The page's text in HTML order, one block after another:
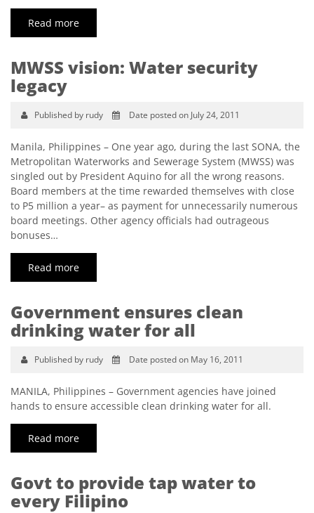
Read more
MWSS vision: Water security
legacy
Published by rudy Date posted on July 24, 2011
Manila, Philippines – One year ago, during the last SONA, the
Metropolitan Waterworks and Sewerage System (MWSS) was
singled out by President Aquino for all the wrong reasons.
Board members at the time rewarded themselves with close
to P5 million a year– as payment for unnecessarily numerous
board meetings. Other agency officials had outrageous
bonuses…
Read more
Government ensures clean
drinking water for all
Published by rudy Date posted on May 16, 2011
MANILA, Philippines – Government agencies have joined
hands to ensure accessible clean drinking water for all.
Read more
Govt to provide tap water to
every Filipino